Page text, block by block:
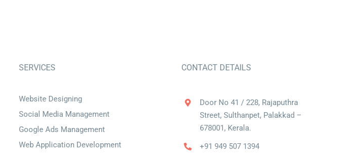
SERVICES
Website Designing
Social Media Management
Google Ads Management
Web Application Development
CONTACT DETAILS
Door No 41 / 228, Rajaputhra
Street, Sulthanpet, Palakkad –
678001, Kerala.
+91 949 507 1394